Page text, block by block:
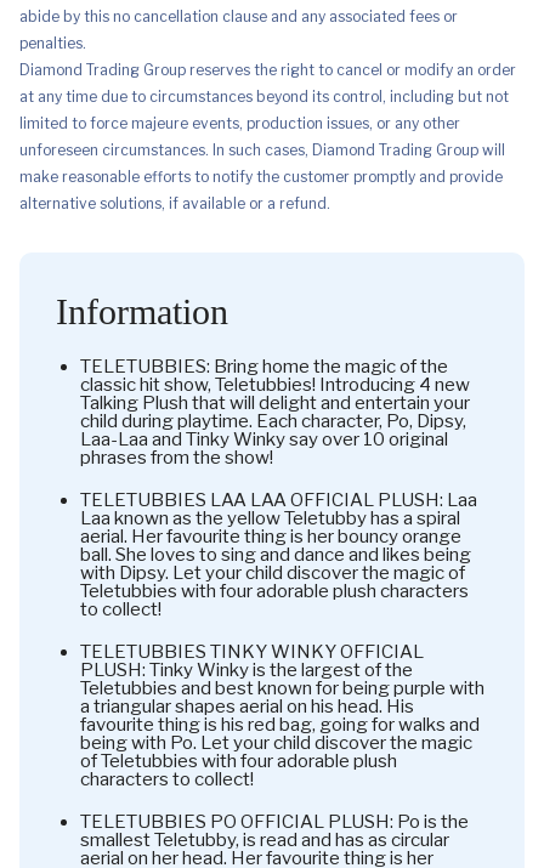
abide by this no cancellation clause and any associated fees or
penalties.
Diamond Trading Group reserves the right to cancel or modify an order
at any time due to circumstances beyond its control, including but not
limited to force majeure events, production issues, or any other
unforeseen circumstances. In such cases, Diamond Trading Group will
make reasonable efforts to notify the customer promptly and provide
alternative solutions, if available or a refund.
Information
TELETUBBIES: Bring home the magic of the
classic hit show, Teletubbies! Introducing 4 new
Talking Plush that will delight and entertain your
child during playtime. Each character, Po, Dipsy,
Laa-Laa and Tinky Winky say over 10 original
phrases from the show!
TELETUBBIES LAA LAA OFFICIAL PLUSH: Laa
Laa known as the yellow Teletubby has a spiral
aerial. Her favourite thing is her bouncy orange
ball. She loves to sing and dance and likes being
with Dipsy. Let your child discover the magic of
Teletubbies with four adorable plush characters
to collect!
TELETUBBIES TINKY WINKY OFFICIAL
PLUSH: Tinky Winky is the largest of the
Teletubbies and best known for being purple with
a triangular shapes aerial on his head. His
favourite thing is his red bag, going for walks and
being with Po. Let your child discover the magic
of Teletubbies with four adorable plush
characters to collect!
TELETUBBIES PO OFFICIAL PLUSH: Po is the
smallest Teletubby, is read and has as circular
aerial on her head. Her favourite thing is her